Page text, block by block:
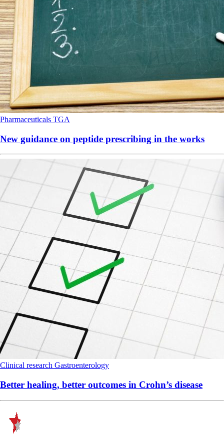
Pharmaceuticals TGA
New guidance on peptide prescribing in the works
Clinical research Gastroenterology
Better healing, better outcomes in Crohn’s disease